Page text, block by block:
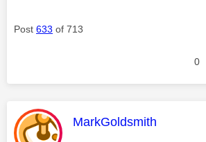
Post 633 of 713
0
This message was
MarkGoldsmith